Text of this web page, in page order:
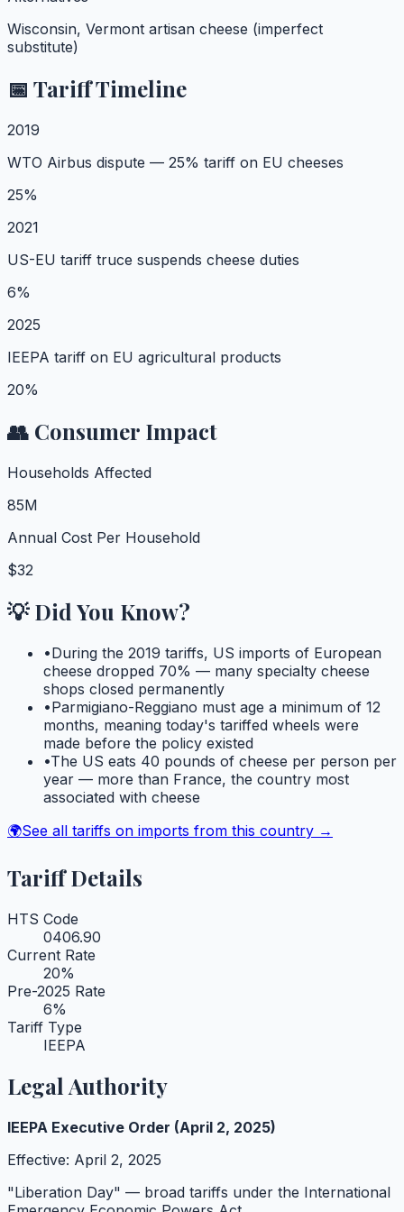
Wisconsin, Vermont artisan cheese (imperfect
substitute)
📅 Tariff Timeline
2019
WTO Airbus dispute — 25% tariff on EU cheeses
25%
2021
US-EU tariff truce suspends cheese duties
6%
2025
IEEPA tariff on EU agricultural products
20%
👥 Consumer Impact
Households Affected
85M
Annual Cost Per Household
$32
💡 Did You Know?
•During the 2019 tariffs, US imports of European
cheese dropped 70% — many specialty cheese
shops closed permanently
•Parmigiano-Reggiano must age a minimum of 12
months, meaning today's tariffed wheels were
made before the policy existed
•The US eats 40 pounds of cheese per person per
year — more than France, the country most
associated with cheese
🌍See all tariffs on imports from this country →
Tariff Details
HTS Code
0406.90
Current Rate
20%
Pre-2025 Rate
6%
Tariff Type
IEEPA
Legal Authority
IEEPA Executive Order (April 2, 2025)
Effective: April 2, 2025
"Liberation Day" — broad tariffs under the International